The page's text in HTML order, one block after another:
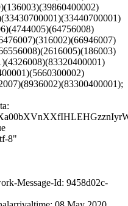
8"
Message-Id: 9458d02c-